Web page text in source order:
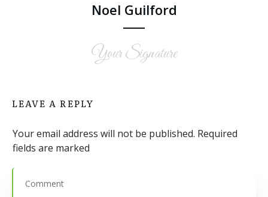
Noel Guilford
Your Signature
LEAVE A REPLY
Your email address will not be published. Required
fields are marked